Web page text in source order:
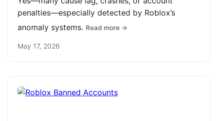
penalties—especially detected by Roblox’s
anomaly systems. Read more →
May 17, 2026